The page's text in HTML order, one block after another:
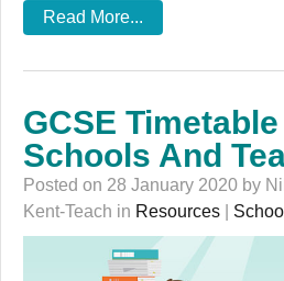
Read More...
GCSE
Schools And
Posted on 28 January 2020 by
Kent-Teach in Resources